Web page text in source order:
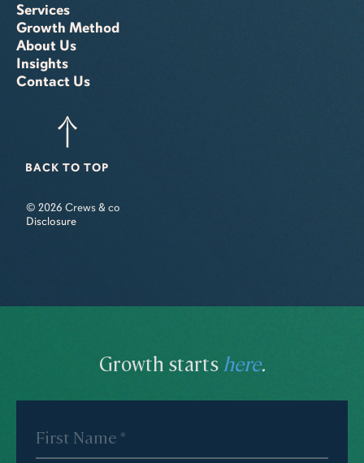
Services
Growth Method
About Us
Insights
Contact Us
BACK TO TOP
© 2026 Crews & co
Disclosure
Growth starts here.